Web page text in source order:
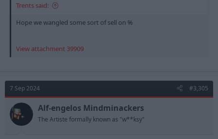
Trents said:
Hope we wangled some sort of sell on %
View attachment 39909
7 Sep 2024 #3,305
Alf-engelos Mindminackers
The Artiste formally known as "w**ksy"